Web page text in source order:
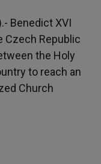
Benedict XVI
Czech Republic
the Holy
to reach an
Church